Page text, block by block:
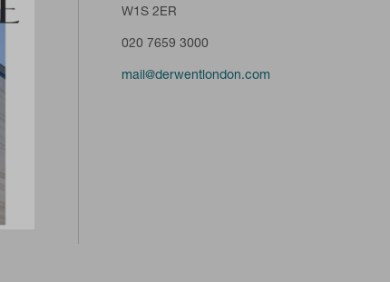
W1S 2ER
020 7659 3000
mail@derwentlondon.com